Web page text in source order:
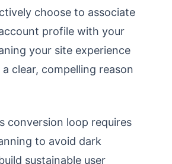
choose to associate
profile with your
your site experience
clear, compelling reason
conversion loop requires
to avoid dark
sustainable user